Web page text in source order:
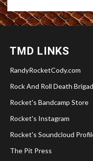
TMD LINKS
RandyRocketCody.com
Rock And Roll Death
Rocket's Bandcamp Store
Rocket's Instagram
Rocket's Soundcloud
The Pit Press